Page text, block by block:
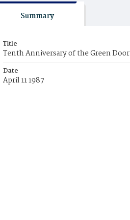
Summary
Title
Tenth Anniversary of the Green Door
Date
April 11 1987